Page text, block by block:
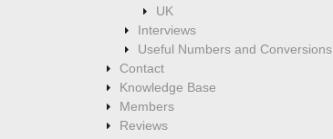
UK
Interviews
Useful Numbers and Conversions
Contact
Knowledge Base
Members
Reviews